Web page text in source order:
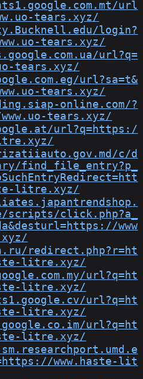
url
tears.xyz/
login?
tears.xyz/
url?q=
tears.xyz/
url?sa=t&
tears.xyz/
online.com/?
tears.xyz/
url?q=https:/
c/d
find_file_entry?p_
litre.xyz/
click.php?a_
www
redirect.php?r=ht
litre.xyz/
url?q=ht
litre.xyz/
url?q=ht
litre.xyz/
url?q=ht
litre.xyz/
www.haste-lit